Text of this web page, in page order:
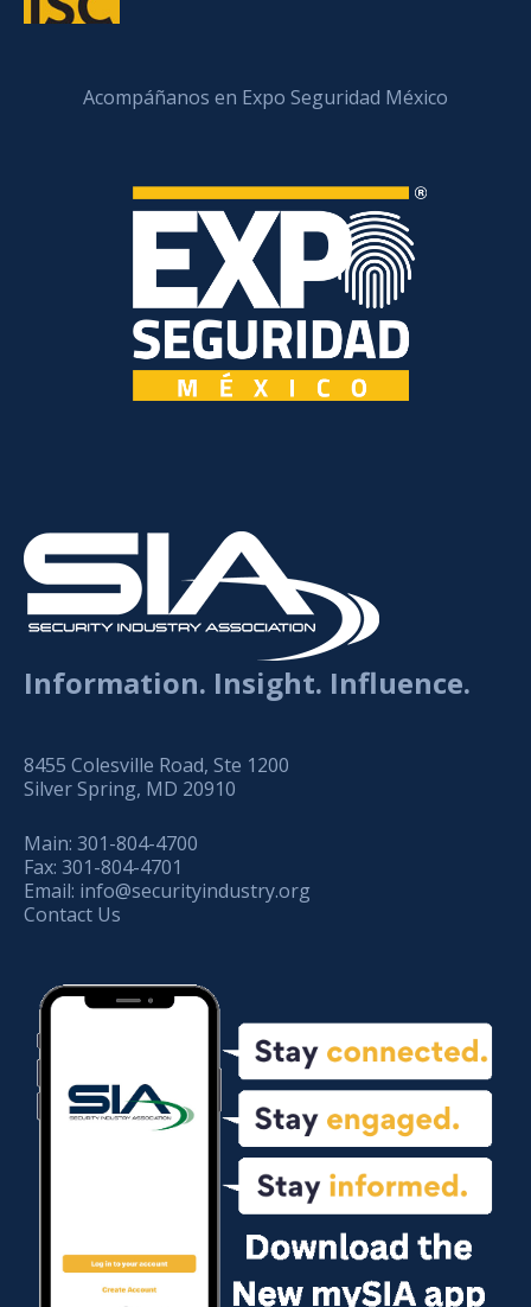
Acompáñanos en Expo Seguridad México
Information. Insight. Influence.
8455 Colesville Road, Ste 1200
Silver Spring, MD 20910
Main: 301-804-4700
Fax: 301-804-4701
Email: info@securityindustry.org
Contact Us